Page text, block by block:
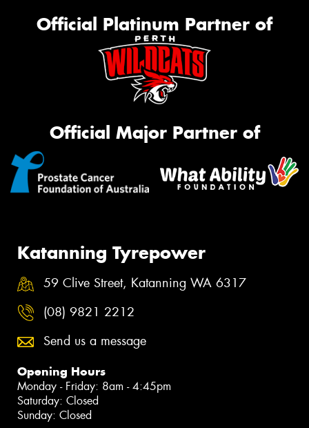
Official Platinum Partner of
Official Major Partner of
Katanning Tyrepower
59 Clive Street, Katanning WA 6317
(08) 9821 2212
Send us a message
Opening Hours
Monday - Friday: 8am - 4:45pm
Saturday: Closed
Sunday: Closed